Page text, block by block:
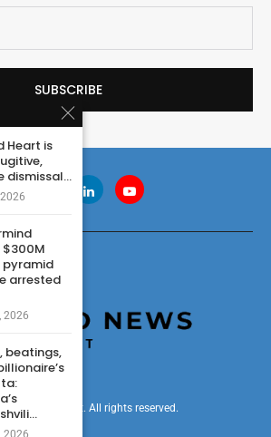
All rights reserved.
Heart is
dismissal...
$300M
arrested
2026
beatings,
2026